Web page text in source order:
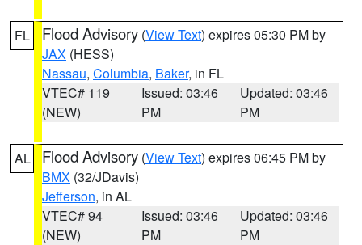
FL Flood Advisory (View Text) expires 05:30 PM by
JAX (HESS)
Nassau, Columbia, Baker, in FL
VTEC# 119
(NEW)
Issued: 03:46
PM
Updated: 03:46
PM
AL Flood Advisory (View Text) expires 06:45 PM by
BMX (32/JDavis)
Jefferson, in AL
VTEC# 94
(NEW)
Issued: 03:46
PM
Updated: 03:46
PM